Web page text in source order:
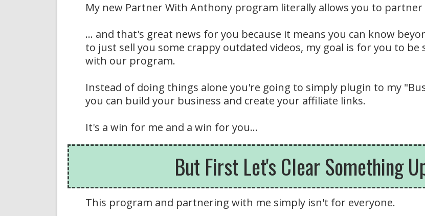
My new Partner With Anthony program literally allows you to
... and that's great news for you because it means you can know
to just sell you some crappy outdated videos, my goal is for you to be
with our program.
Instead of doing things alone you're going to simply plugin to my
you can build your business and create your affiliate links.
It's a win for me and a win for you...
But First Let's Clear Something
This program and partnering with me simply isn't for everyone.